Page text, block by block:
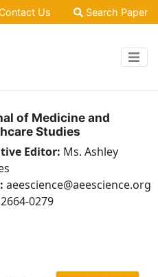
Us Search Paper
of Medicine and
Studies
Editor: Ms. Ashley
aeescience@aeescience.org
2664-0279